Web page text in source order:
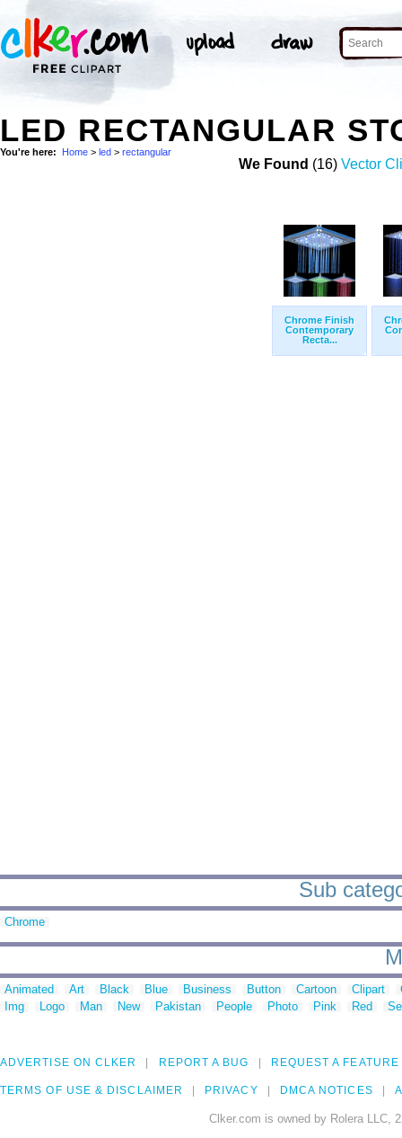
LED RECTANGULAR
You're here: Home > led > rectangular
We Found (16) Vector
Chrome Finish
Contemporary
Recta...
Sub
Chrome
Animated Art Black Blue Business Button Cartoon Clipart
Img
Logo Man New Pakistan People Photo Pink Red
ADVERTISE ON CLKER REPORT A BUG REQUEST A FEATURE
TERMS OF USE & DISCLAIMER PRIVACY DMCA NOTICES
Clker.com is owned by Rolera LLC,